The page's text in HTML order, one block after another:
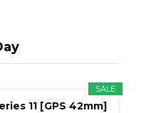
SALE
11 [GPS 42mm]